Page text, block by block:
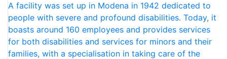
A facility was set up in Modena in 1942 dedicated to
people with severe and profound disabilities. Today, it
boasts around 160 employees and provides services
for both disabilities and services for minors and their
families, with a specialisation in taking care of the